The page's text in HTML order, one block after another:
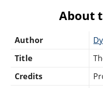
About
Author
Title
Credits